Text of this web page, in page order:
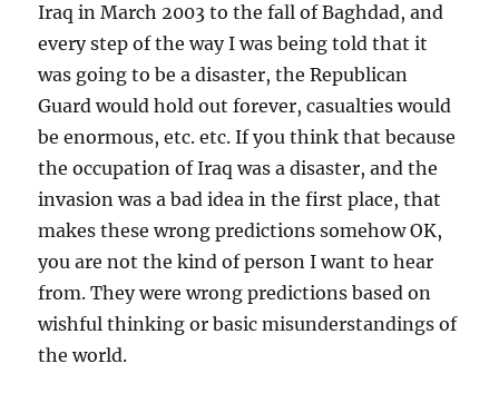
Iraq in March 2003 to the fall of Baghdad, and
every step of the way I was being told that it
was going to be a disaster, the Republican
Guard would hold out forever, casualties would
be enormous, etc. etc. If you think that because
the occupation of Iraq was a disaster, and the
invasion was a bad idea in the first place, that
makes these wrong predictions somehow OK,
you are not the kind of person I want to hear
from. They were wrong predictions based on
wishful thinking or basic misunderstandings of
the world.